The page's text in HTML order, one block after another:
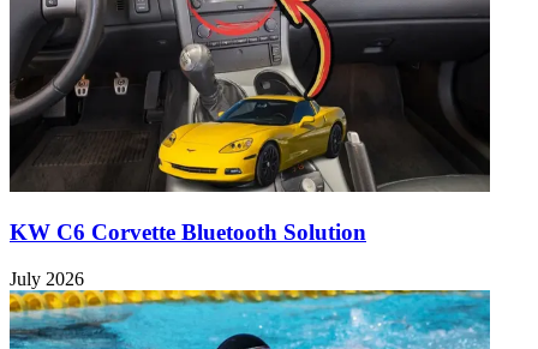
KW C6 Corvette Bluetooth Solution
July 2026